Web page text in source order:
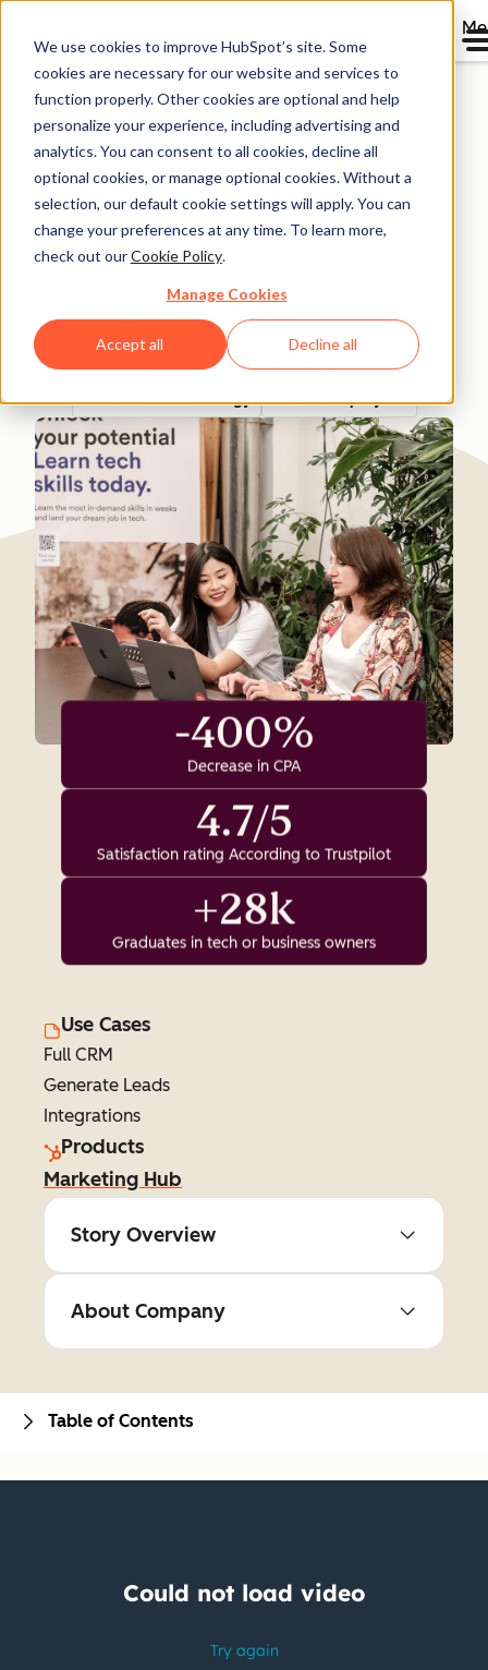
We use cookies to improve HubSpot’s site. Some
cookies are necessary for our website and services to
function properly. Other cookies are optional and help
personalize your experience, including advertising and
analytics. You can consent to all cookies, decline all
optional cookies, or manage optional cookies. Without a
selection, our default cookie settings will apply. You can
change your preferences at any time. To learn more,
check out ourCookie Policy.
Manage Cookies
Accept all Decline all
Directory
Le Wagon Provides More
Targeted Content to
Customers Using
HubSpot's CAPI
Integration
Software & Technology 25-200 employees
-400%
Decrease in CPA
4.7/5
Satisfaction rating According to Trustpilot
+28k
Graduates in tech or business owners
Use Cases
Full CRM
Generate Leads
Integrations
Products
Marketing Hub
Story Overview
About Company
Table of Contents